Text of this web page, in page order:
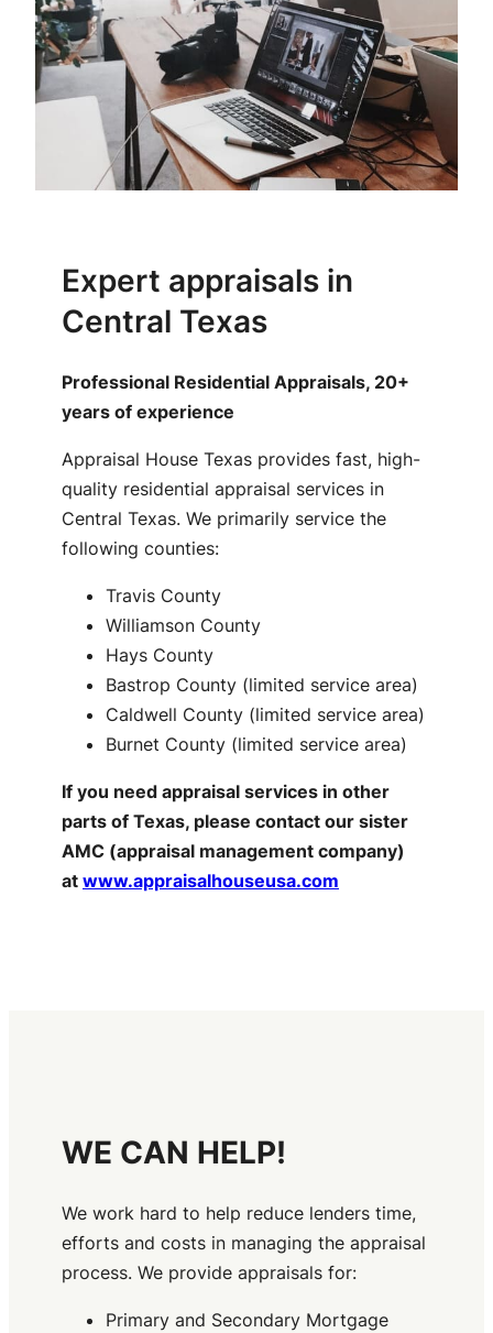
Expert appraisals in
Central Texas
Professional Residential Appraisals, 20+
years of experience
Appraisal House Texas provides fast, high-
quality residential appraisal services in
Central Texas. We primarily service the
following counties:
Travis County
Williamson County
Hays County
Bastrop County (limited service area)
Caldwell County (limited service area)
Burnet County (limited service area)
If you need appraisal services in other
parts of Texas, please contact our sister
AMC (appraisal management company)
at www.appraisalhouseusa.com
WE CAN HELP!
We work hard to help reduce lenders time,
efforts and costs in managing the appraisal
process. We provide appraisals for:
Primary and Secondary Mortgage